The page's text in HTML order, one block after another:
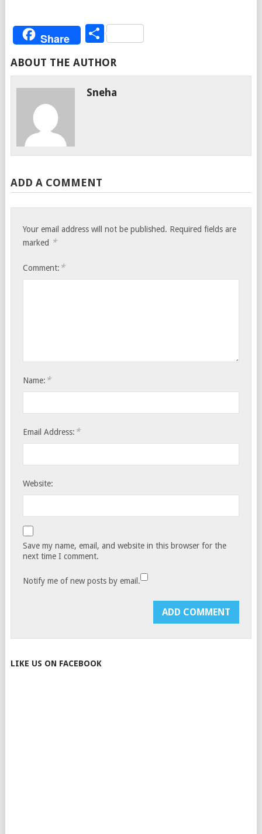
Share Share
ABOUT THE AUTHOR
Sneha
ADD A COMMENT
Your email address will not be published. Required fields are
marked *
Comment: *
Name: *
Email Address: *
Website:
Save my name, email, and website in this browser for the
next time I comment.
Notify me of new posts by email.
LIKE US ON FACEBOOK